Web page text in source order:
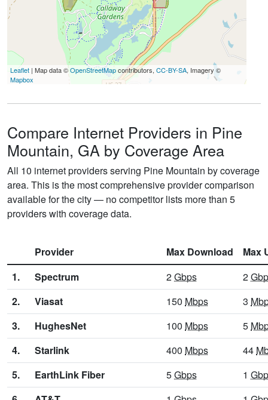
Leaflet | Map data ©OpenStreetMapcontributors, CC-BY-SA, Imagery ©
Mapbox
Compare Internet Providers in Pine
Mountain, GA by Coverage Area
All 10 internet providers serving Pine Mountain by coverage
area. This is the most comprehensive provider comparison
available for the city — no competitor lists more than 5
providers with coverage data.
Provider Max Download
Max
1.
Spectrum 2Gbps 2
2.
Viasat 150 Mbps 3
3.
HughesNet 100 Mbps 5
4.
Starlink 400 Mbps 44
5.
EarthLink Fiber 5Gbps 1